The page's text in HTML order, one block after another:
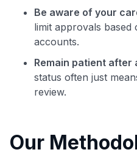
Be aware of your
limit approvals based
accounts.
Remain patient after
status often just
review.
Our